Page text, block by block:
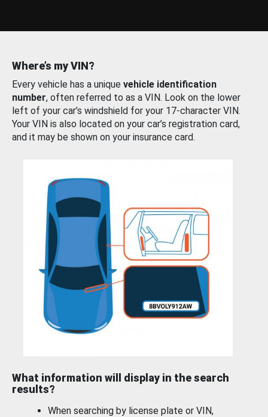
Where’s my VIN?
Every vehicle has a unique vehicle identification
number, often referred to as a VIN. Look on the lower
left of your car’s windshield for your 17-character VIN.
Your VIN is also located on your car’s registration card,
and it may be shown on your insurance card.
What information will display in the search
results?
When searching by license plate or VIN,